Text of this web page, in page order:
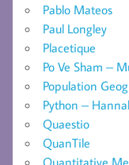
Pablo Mateos
Paul Longley
Placetique
Po Ve Sham –
Population
Python –
Quaestio
QuanTile
Quantitative